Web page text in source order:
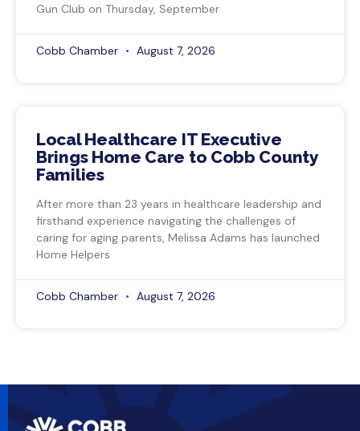
Gun Club on Thursday, September
Cobb Chamber August 7, 2026
Local Healthcare IT Executive
Brings Home Care to Cobb County
Families
After more than 23 years in healthcare leadership and
firsthand experience navigating the challenges of
caring for aging parents, Melissa Adams has launched
Home Helpers
Cobb Chamber August 7, 2026